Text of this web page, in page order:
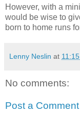
However, with a
would be wise to
born to home runs
Lenny Neslin at
No comments:
Post a Comment